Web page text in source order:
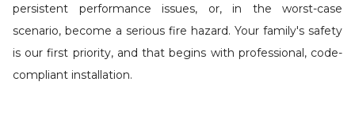
persistent performance issues, or, in the worst-case
scenario, become a serious fire hazard. Your family's safety
is our first priority, and that begins with professional, code-
compliant installation.